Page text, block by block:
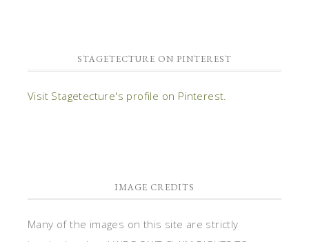
STAGETECTURE ON PINTEREST
Visit Stagetecture's profile on Pinterest.
IMAGE CREDITS
Many of the images on this site are strictly